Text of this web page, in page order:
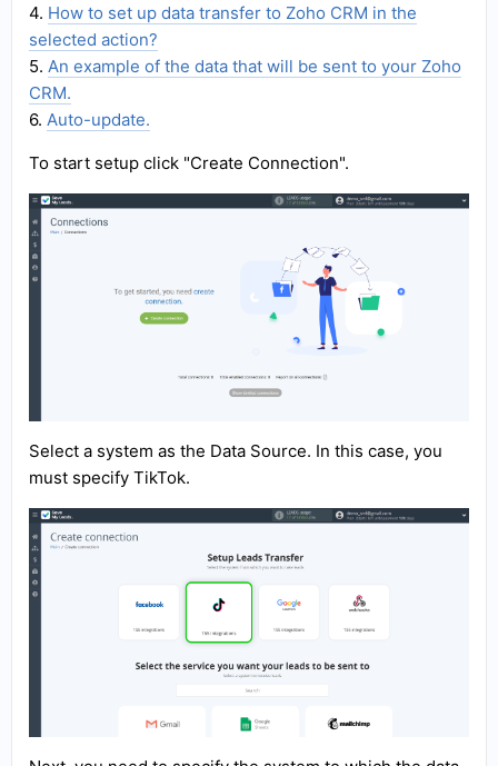
4. How to set up data transfer to Zoho CRM in the
selected action?
5. An example of the data that will be sent to your Zoho
CRM.
6. Auto-update.
To start setup click "Create Connection".
Select a system as the Data Source. In this case, you
must specify TikTok.